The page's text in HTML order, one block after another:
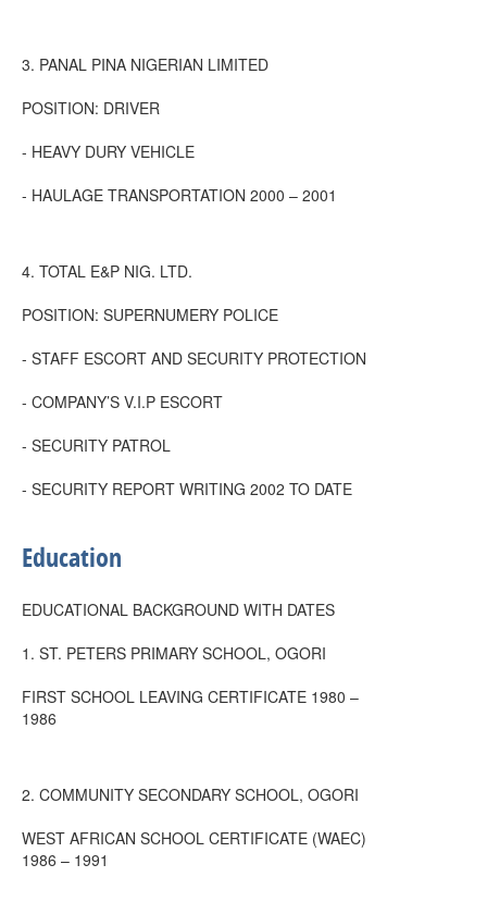
3. PANAL PINA NIGERIAN LIMITED
POSITION: DRIVER
- HEAVY DURY VEHICLE
- HAULAGE TRANSPORTATION 2000 – 2001
4. TOTAL E&P NIG. LTD.
POSITION: SUPERNUMERY POLICE
- STAFF ESCORT AND SECURITY PROTECTION
- COMPANY’S V.I.P ESCORT
- SECURITY PATROL
- SECURITY REPORT WRITING 2002 TO DATE
Education
EDUCATIONAL BACKGROUND WITH DATES
1. ST. PETERS PRIMARY SCHOOL, OGORI
FIRST SCHOOL LEAVING CERTIFICATE 1980 –
1986
2. COMMUNITY SECONDARY SCHOOL, OGORI
WEST AFRICAN SCHOOL CERTIFICATE (WAEC)
1986 – 1991